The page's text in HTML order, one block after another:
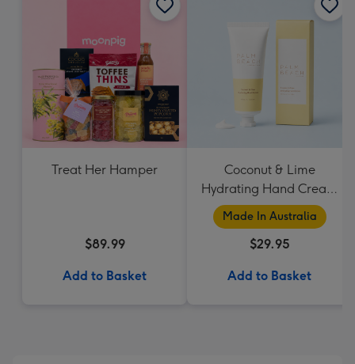
Treat Her Hamper
$89.99
Add to Basket
Coconut & Lime
Hydrating Hand Cream
by Palm Beach
Collection
Made In Australia
$29.95
Add to Basket